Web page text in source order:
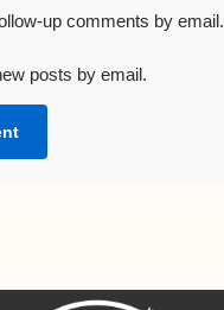
up comments by email.
posts by email.